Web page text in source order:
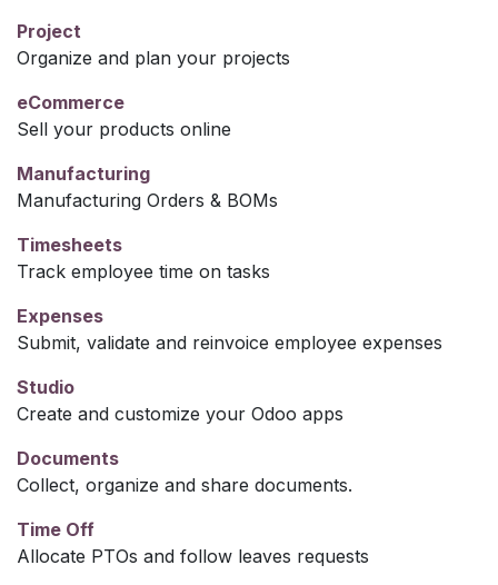
Project
Organize and plan your projects
eCommerce
Sell your products online
Manufacturing
Manufacturing Orders & BOMs
Timesheets
Track employee time on tasks
Expenses
Submit, validate and reinvoice employee expenses
Studio
Create and customize your Odoo apps
Documents
Collect, organize and share documents.
Time Off
Allocate PTOs and follow leaves requests